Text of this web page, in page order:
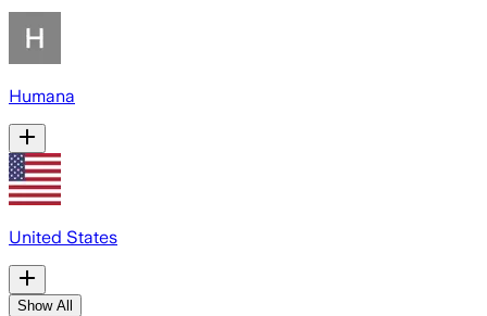
Humana
United States
Show All